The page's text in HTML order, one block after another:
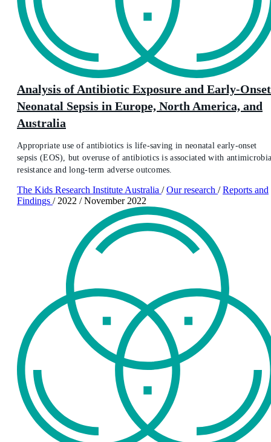
Analysis of Antibiotic Exposure and Early-Onset
Neonatal Sepsis in Europe, North America, and
Australia
Appropriate use of antibiotics is life-saving in neonatal early-onset
sepsis (EOS), but overuse of antibiotics is associated with
resistance and long-term adverse outcomes.
The Kids Research Institute Australia / Our research / Reports and
Findings / 2022 / November 2022